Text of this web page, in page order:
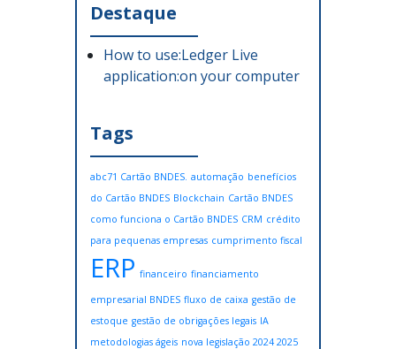
Destaque
How to use:Ledger Live
application:on your computer
Tags
abc71 Cartão BNDES. automação benefícios
do Cartão BNDES Blockchain Cartão BNDES
como funciona o Cartão BNDES CRM crédito
para pequenas empresas cumprimento fiscal
ERP financeiro financiamento
empresarial BNDES fluxo de caixa gestão de
estoque gestão de obrigações legais IA
metodologias ágeis nova legislação 2024 2025